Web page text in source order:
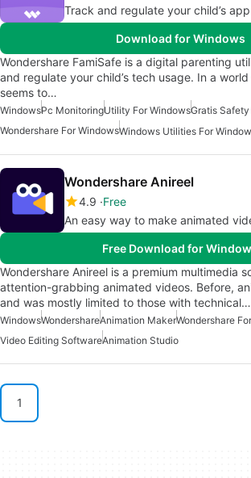
Track and regulate your child’s
Download for Windows
Wondershare FamiSafe is a digital parenting
and regulate your child’s tech usage. In a
seems to…
WindowsPc MonitoringUtility For WindowsGratis
Wondershare For WindowsWindows Utilities For
Wondershare Anireel
4.9 Free
An easy way to make animated
Free Download for
Wondershare Anireel is a premium multimedia
attention-grabbing animated videos. Before,
and was mostly limited to those with technical…
WindowsWondershareAnimation MakerWondershare
Video Editing SoftwareAnimation Studio
1